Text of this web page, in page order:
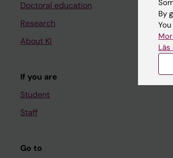
Doctoral education
Research
About KI
If you are
Student
Staff
Go to
By